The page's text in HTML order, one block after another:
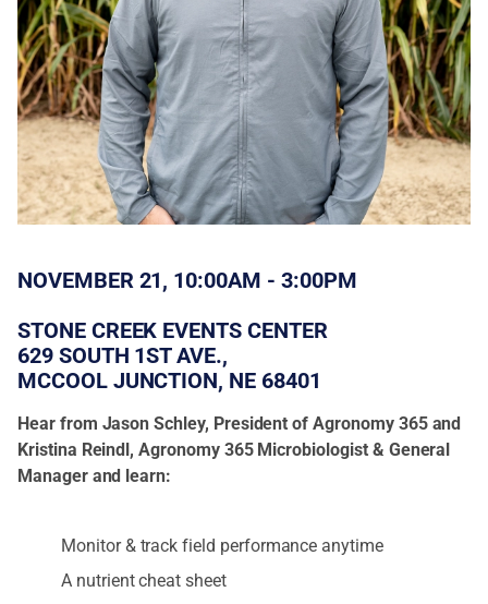
NOVEMBER 21, 10:00AM - 3:00PM
STONE CREEK EVENTS CENTER
629 SOUTH 1ST AVE.,
MCCOOL JUNCTION, NE 68401
Hear from Jason Schley, President of Agronomy 365 and
Kristina Reindl, Agronomy 365 Microbiologist & General
Manager and learn:
Monitor & track field performance anytime
A nutrient cheat sheet